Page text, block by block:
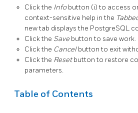
Click the Infobutton (i) to access
context-sensitive help in the
new tab displays the PostgreSQL
Click the Save button to save work.
Click the Cancelbutton to exit
Click the Resetbutton to restore
parameters.
Table of Contents